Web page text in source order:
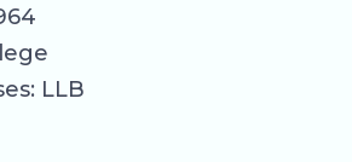
LLB